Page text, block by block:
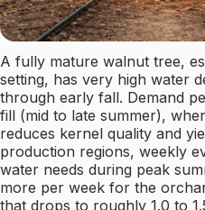
A fully mature walnut tree,
setting, has very high water
through early fall. Demand
fill (mid to late summer),
reduces kernel quality and
production regions, weekly
water needs during peak
more per week for the
that drops to roughly 1.0 to